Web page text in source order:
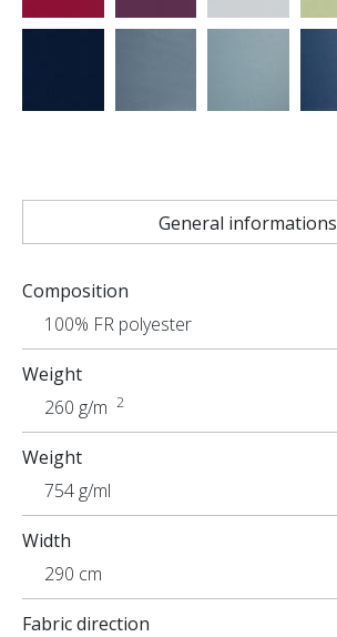
General informations
Composition
100% FR polyester
Weight
260 g/m 2
Weight
754 g/ml
Width
290 cm
Fabric direction